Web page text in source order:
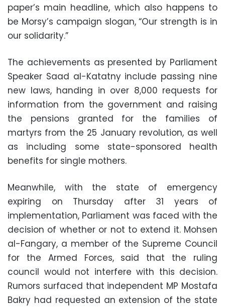
paper’s main headline, which also happens to
be Morsy’s campaign slogan, “Our strength is in
our solidarity.”
The achievements as presented by Parliament
Speaker Saad al-Katatny include passing nine
new laws, handing in over 8,000 requests for
information from the government and raising
the pensions granted for the families of
martyrs from the 25 January revolution, as well
as including some state-sponsored health
benefits for single mothers.
Meanwhile, with the state of emergency
expiring on Thursday after 31 years of
implementation, Parliament was faced with the
decision of whether or not to extend it. Mohsen
al-Fangary, a member of the Supreme Council
for the Armed Forces, said that the ruling
council would not interfere with this decision.
Rumors surfaced that independent MP Mostafa
Bakry had requested an extension of the state